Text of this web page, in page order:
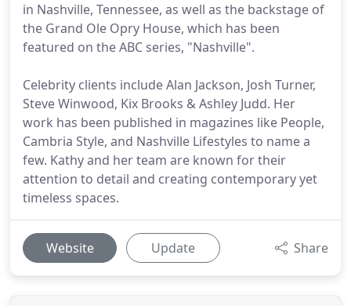
in Nashville, Tennessee, as well as the backstage of
the Grand Ole Opry House, which has been
featured on the ABC series, "Nashville".
Celebrity clients include Alan Jackson, Josh Turner,
Steve Winwood, Kix Brooks & Ashley Judd. Her
work has been published in magazines like People,
Cambria Style, and Nashville Lifestyles to name a
few. Kathy and her team are known for their
attention to detail and creating contemporary yet
timeless spaces.
Website Update Share